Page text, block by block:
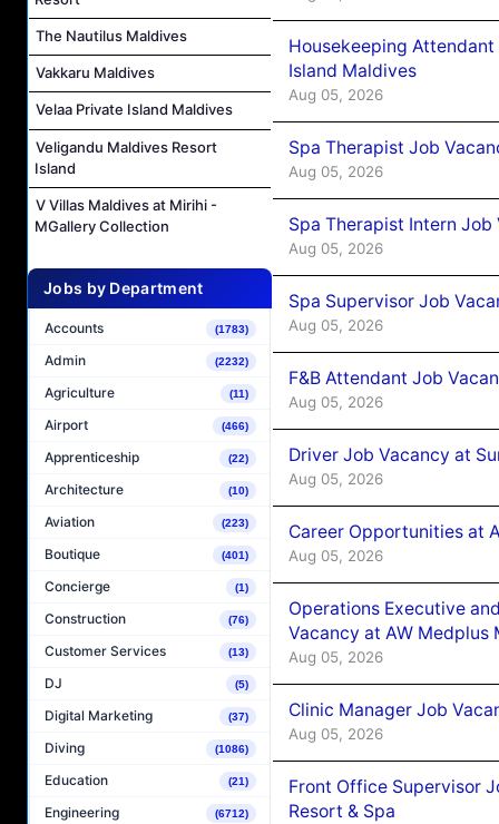
The Nautilus Maldives
Vakkaru Maldives
Velaa Private Island Maldives
Veligandu Maldives Resort
Island
V Villas Maldives at Mirihi -
MGallery Collection
Jobs by Department
Accounts (1783)
Admin (2232)
Agriculture (11)
Airport (466)
Apprenticeship (22)
Architecture (10)
Aviation (223)
Boutique (401)
Concierge (1)
Construction (76)
Customer Services (13)
DJ (5)
Digital Marketing (37)
Diving (1086)
Education (21)
Engineering (6712)
Housekeeping
Island Maldives
Aug 05, 2026
Spa Therapist Job
Aug 05, 2026
Spa Therapist Intern
Aug 05, 2026
Spa Supervisor Job
Aug 05, 2026
F&B Attendant Job
Aug 05, 2026
Driver Job Vacancy at
Aug 05, 2026
Career Opportunities at
Aug 05, 2026
Operations Executive
Vacancy at AW Medplus
Aug 05, 2026
Clinic Manager Job
Aug 05, 2026
Front Office Supervisor
Resort & Spa